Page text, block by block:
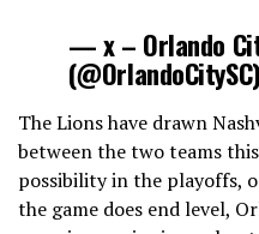
— x – Orlando
The Lions have drawn
between the two teams
possibility in the playoffs,
the game does end level,